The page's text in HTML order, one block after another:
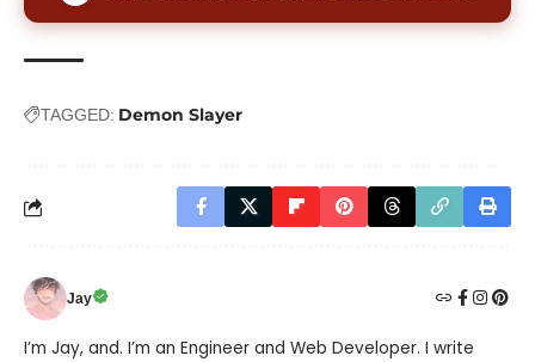
TAGGED: Demon Slayer
Jay
I’m Jay, and. I’m an Engineer and Web Developer. I write